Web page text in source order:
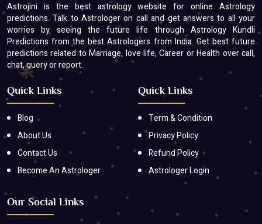
Astrojini is the best astrology website for online Astrology
predictions. Talk to Astrologer on call and get answers to all your
worries by seeing the future life through Astrology Kundli
Predictions from the best Astrologers from India. Get best future
predictions related to Marriage, love life, Career or Health over call,
chat, query or report.
Quick Links
Blog
About Us
Contact Us
Become An Astrologer
Quick Links
Term & Condition
Privacy Policy
Refund Policy
Astrologer Login
Our Social Links